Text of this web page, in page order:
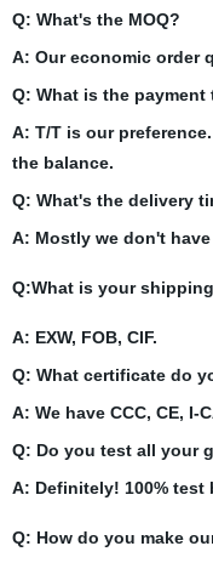
Q: What's the MOQ?
A: Our economic order
Q: What is the payment
A: T/T is our
the balance.
Q: What's the delivery
A: Mostly we don't
Q:What is your
A: EXW, FOB, CIF.
Q: What certificate do
A: We have CCC, CE,
Q: Do you test all your
A: Definitely! 100%
Q: How do you make